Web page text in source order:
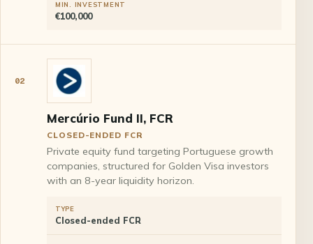
MIN. INVESTMENT
€100,000
02
Mercúrio Fund II, FCR
CLOSED-ENDED FCR
Private equity fund targeting Portuguese growth
companies, structured for Golden Visa investors
with an 8-year liquidity horizon.
TYPE
Closed-ended FCR